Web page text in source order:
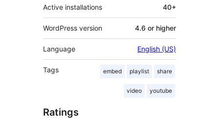
Active installations 40+
WordPress version 4.6 or higher
Language English (US)
Tags embed playlist share
video youtube
Ratings